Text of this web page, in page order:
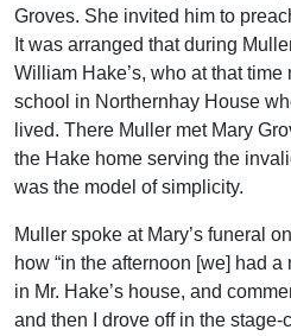
Groves. She invited him to
It was arranged that during
William Hake’s, who at that
school in Northernhay House
lived. There Muller met Mary
the Hake home serving the
was the model of simplicity.
Muller spoke at Mary’s funeral
how “in the afternoon [we] had
in Mr. Hake’s house, and
and then I drove off in the stage-